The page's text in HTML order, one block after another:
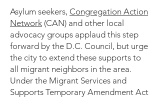
Asylum seekers, Congregation Action
Network (CAN) and other local
advocacy groups applaud this step
forward by the D.C. Council, but urge
the city to extend these supports to
all migrant neighbors in the area.
Under the Migrant Services and
Supports Temporary Amendment Act